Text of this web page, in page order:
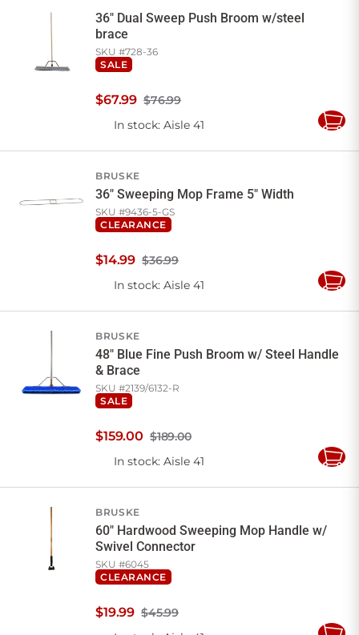
36" Dual Sweep Push Broom w/steel
brace
SKU #728-36
SALE
$76.99
$67.99
In stock: Aisle 41
Add
BRUSKE
36" Sweeping Mop Frame 5" Width
SKU #9436-5-GS
CLEARANCE
$36.99
$14.99
In stock: Aisle 41
Add
BRUSKE
48" Blue Fine Push Broom w/ Steel Handle
& Brace
SKU #2139/6132-R
SALE
$189.00
$159.00
In stock: Aisle 41
Add
BRUSKE
60" Hardwood Sweeping Mop Handle w/
Swivel Connector
SKU #6045
CLEARANCE
$45.99
$19.99